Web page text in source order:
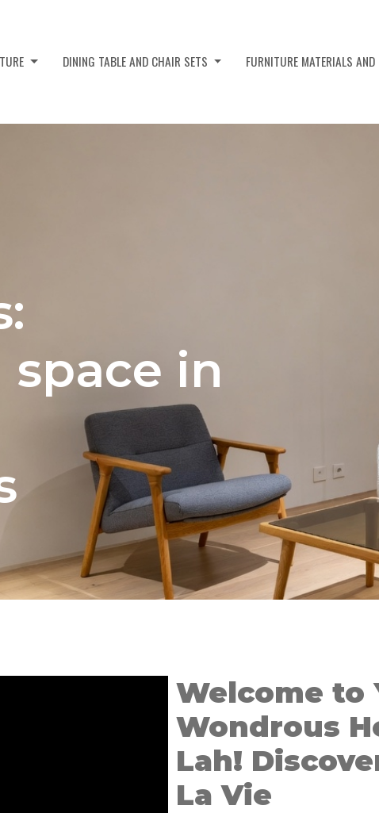
DINING TABLE AND CHAIR SETS FURNITURE MATERIALS AND
in
Welcome to
Wondrous
Lah!
La Vie